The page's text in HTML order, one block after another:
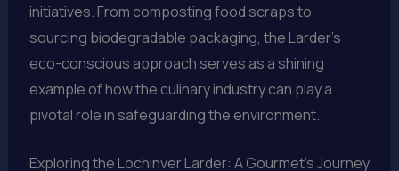
initiatives. From composting food scraps to
sourcing biodegradable packaging, the Larder’s
eco-conscious approach serves as a shining
example of how the culinary industry can play a
pivotal role in safeguarding the environment.
Exploring the Lochinver Larder: A Gourmet’s Journey